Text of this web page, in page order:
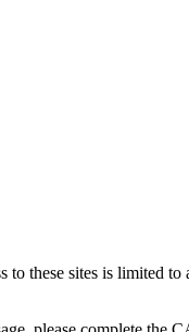
these sites is limited